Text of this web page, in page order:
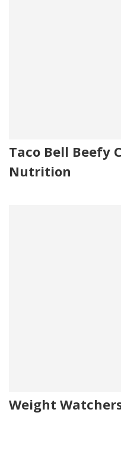
Taco Bell Beefy
Nutrition
Weight